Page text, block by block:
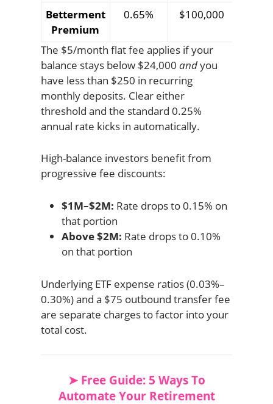
Betterment
Premium
0.65% $100,000
The $5/month flat fee applies if your
balance stays below $24,000 andyou
have less than $250 in recurring
monthly deposits. Clear either
threshold and the standard 0.25%
annual rate kicks in automatically.
High-balance investors benefit from
progressive fee discounts:
$1M–$2M: Rate drops to 0.15% on
that portion
Above $2M: Rate drops to 0.10%
on that portion
Underlying ETF expense ratios (0.03%–
0.30%) and a $75 outbound transfer fee
are separate charges to factor into your
total cost.
➤ Free Guide: 5 Ways To
Automate Your Retirement